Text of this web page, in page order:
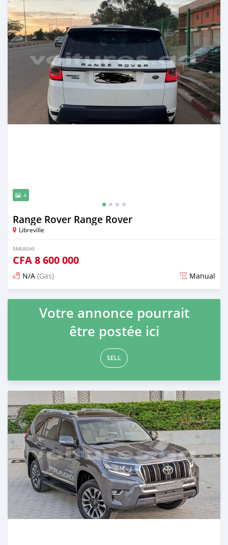
4
Range Rover Range Rover
Libreville
FARASHI
CFA8 600 000
N/A (Gas) Manual
An sanya wannan 3 watanni da ya gabata
Votre annonce pourrait
être postée ici
SELL